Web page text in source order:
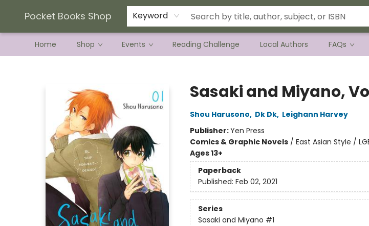
Pocket Books Shop Keyword
Home Shop Events Reading Challenge Local Authors FAQs
Current Preorder Campaigns
Terms & Conditions
Sasaki and Miyano,
Shou Harusono, Dk Dk, Leighann Harvey
Publisher:Yen Press
Comics & Graphic Novels/ East Asian Style /
Ages 13+
Paperback
Published: Feb 02, 2021
Series
Sasaki and Miyano #1